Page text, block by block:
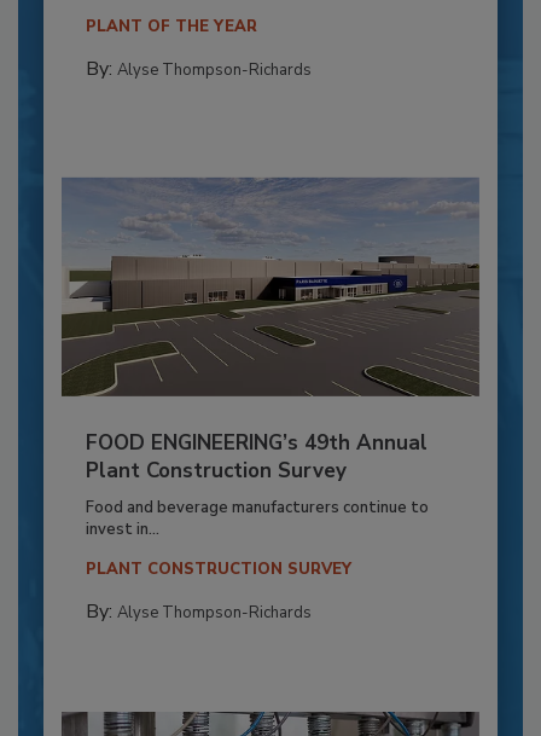
PLANT OF THE YEAR
By: Alyse Thompson-Richards
FOOD ENGINEERING’s 49th Annual
Plant Construction Survey
Food and beverage manufacturers continue to
invest in...
PLANT CONSTRUCTION SURVEY
By: Alyse Thompson-Richards